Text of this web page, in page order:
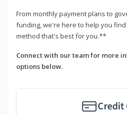
From monthly payment plans to
funding, we're here to help you
method that's best for you.**
Connect with our team for more
options below.
Credit